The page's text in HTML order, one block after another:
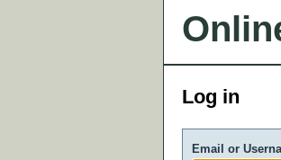
Log in
Email or